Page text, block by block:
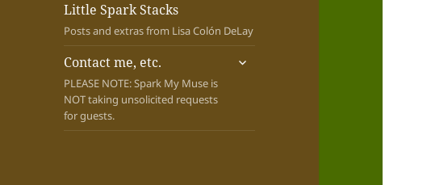
Little Spark Stacks
Posts and extras from Lisa Colón DeLay
Contact me, etc.
PLEASE NOTE: Spark My Muse is
NOT taking unsolicited requests
for guests.
expand